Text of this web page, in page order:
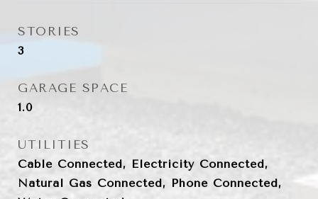
STORIES
3
GARAGE SPACE
1.0
UTILITIES
Cable Connected, Electricity Connected,
Natural Gas Connected, Phone Connected,